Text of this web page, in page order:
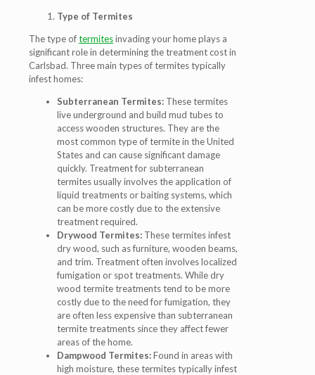
Type of Termites
The type oftermitesinvading your home plays a
significant role in determining the treatment cost in
Carlsbad. Three main types of termites typically
infest homes:
Subterranean Termites: These termites
live underground and build mud tubes to
access wooden structures. They are the
most common type of termite in the United
States and can cause significant damage
quickly. Treatment for subterranean
termites usually involves the application of
liquid treatments or baiting systems, which
can be more costly due to the extensive
treatment required.
Drywood Termites: These termites infest
dry wood, such as furniture, wooden beams,
and trim. Treatment often involves localized
fumigation or spot treatments. While dry
wood termite treatments tend to be more
costly due to the need for fumigation, they
are often less expensive than subterranean
termite treatments since they affect fewer
areas of the home.
Dampwood Termites:Found in areas with
high moisture, these termites typically infest